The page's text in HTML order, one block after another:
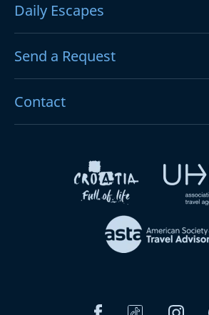
Daily Escapes
Send a Request
Contact